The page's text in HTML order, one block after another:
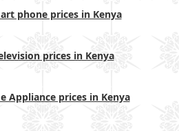
phone prices in Kenya
prices in Kenya
Appliance prices in Kenya